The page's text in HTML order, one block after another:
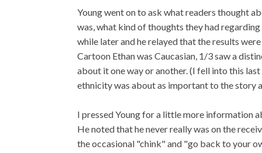
Young went on to ask what readers thought
was, what kind of thoughts they had
while later and he relayed that the results
Cartoon Ethan was Caucasian, 1/3 saw a
about it one way or another. (I fell into this
ethnicity was about as important to the story
I pressed Young for a little more information
He noted that he never really was on the
the occasional "chink" and "go back to your